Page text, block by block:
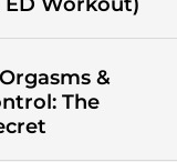
&
The